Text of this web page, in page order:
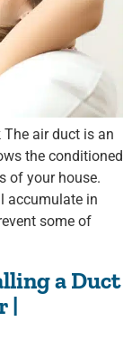
air duct is an
the conditioned
of your house.
accumulate in
some of
a Duct
|